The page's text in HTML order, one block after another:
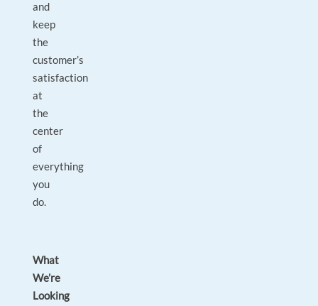
and
keep
the
customer’s
satisfaction
at
the
center
of
everything
you
do.
What
We’re
Looking